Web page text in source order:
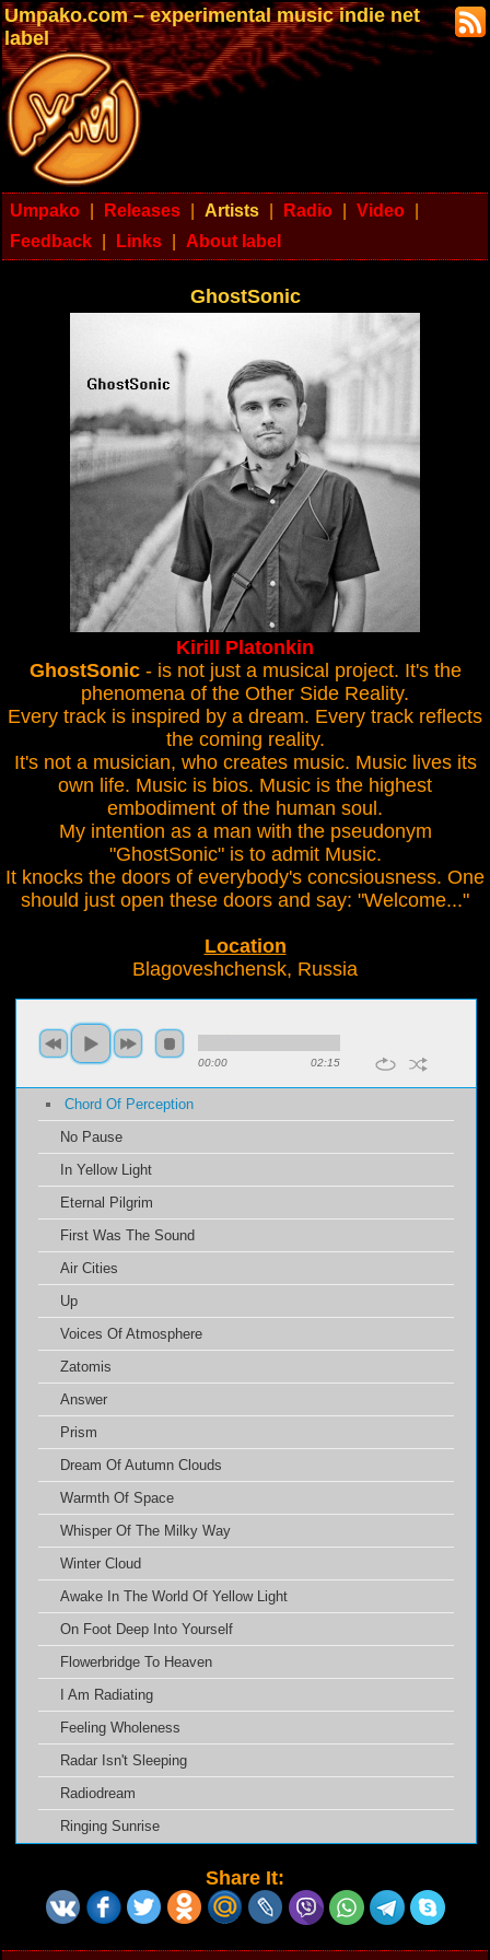
Umpako.com – experimental music indie net
label
Umpako Releases Artists Radio Video
Feedback
Links About label
GhostSonic
Kirill Platonkin
GhostSonic- is not just a musical project. It's the
phenomena of the Other Side Reality.
Every track is inspired by a dream. Every track reflects
the coming reality.
It's not a musician, who creates music. Music lives its
own life. Music is bios. Music is the highest
embodiment of the human soul.
My intention as a man with the pseudonym
"GhostSonic" is to admit Music.
It knocks the doors of everybody's concsiousness. One
should just open these doors and say: "Welcome..."
Location
Blagoveshchensk, Russia
00:00 02:15
Chord Of Perception
No Pause
In Yellow Light
Eternal Pilgrim
First Was The Sound
Air Cities
Up
Voices Of Atmosphere
Zatomis
Answer
Prism
Dream Of Autumn Clouds
Warmth Of Space
Whisper Of The Milky Way
Winter Cloud
Awake In The World Of Yellow Light
On Foot Deep Into Yourself
Flowerbridge To Heaven
I Am Radiating
Feeling Wholeness
Radar Isn't Sleeping
Radiodream
Ringing Sunrise
Share It: